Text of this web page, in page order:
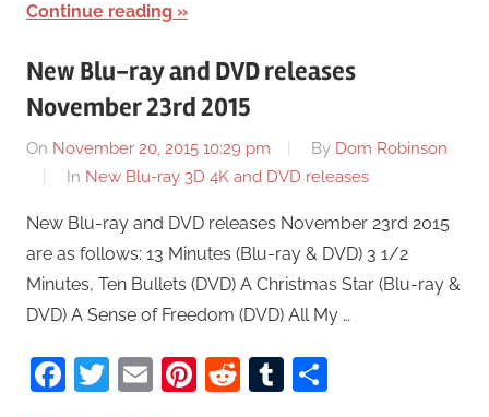
Continue reading
New Blu-ray and DVD releases
November 23rd 2015
On November 20, 2015 10:29 pm By Dom Robinson
In New Blu-ray 3D 4K and DVD releases
New Blu-ray and DVD releases November 23rd 2015
are as follows: 13 Minutes (Blu-ray & DVD) 3 1/2
Minutes, Ten Bullets (DVD) A Christmas Star (Blu-ray &
DVD) A Sense of Freedom (DVD) All My …
Facebook
Twitter
EmailPinterest
RedditTumblr